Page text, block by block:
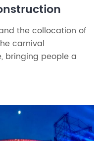
the collocation of
carnival
bringing people a